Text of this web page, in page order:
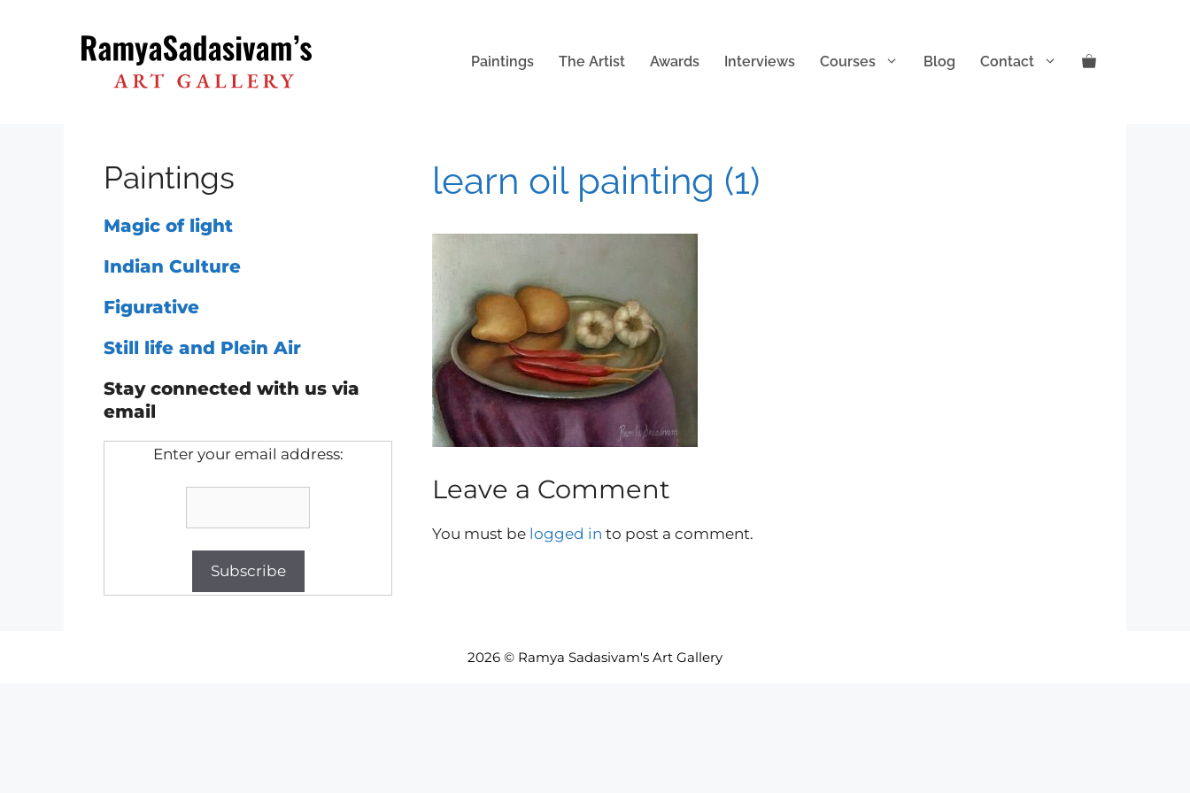
Paintings The Artist Awards Interviews Courses Blog Contact
learn oil painting (1)
Leave a Comment
You must be logged in to post a comment.
Paintings
Magic of light
Indian Culture
Figurative
Still life and Plein Air
Stay connected with us via
email
Enter your email address:
2026 © Ramya Sadasivam's Art Gallery